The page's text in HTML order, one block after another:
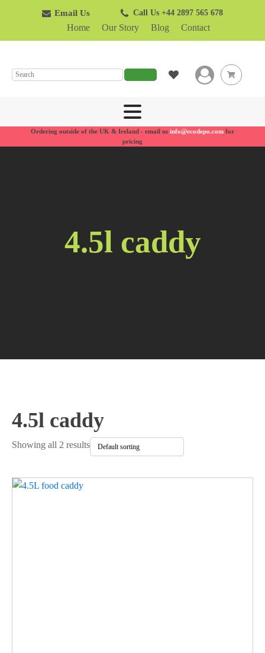
Email Us Call Us +44 2897 565 678
Home Our Story Blog Contact
SEARCH
Ordering outside of the UK & Ireland - email us info@ecodepo.com for
pricing
4.5l caddy
4.5l caddy
Showing all 2 results
This